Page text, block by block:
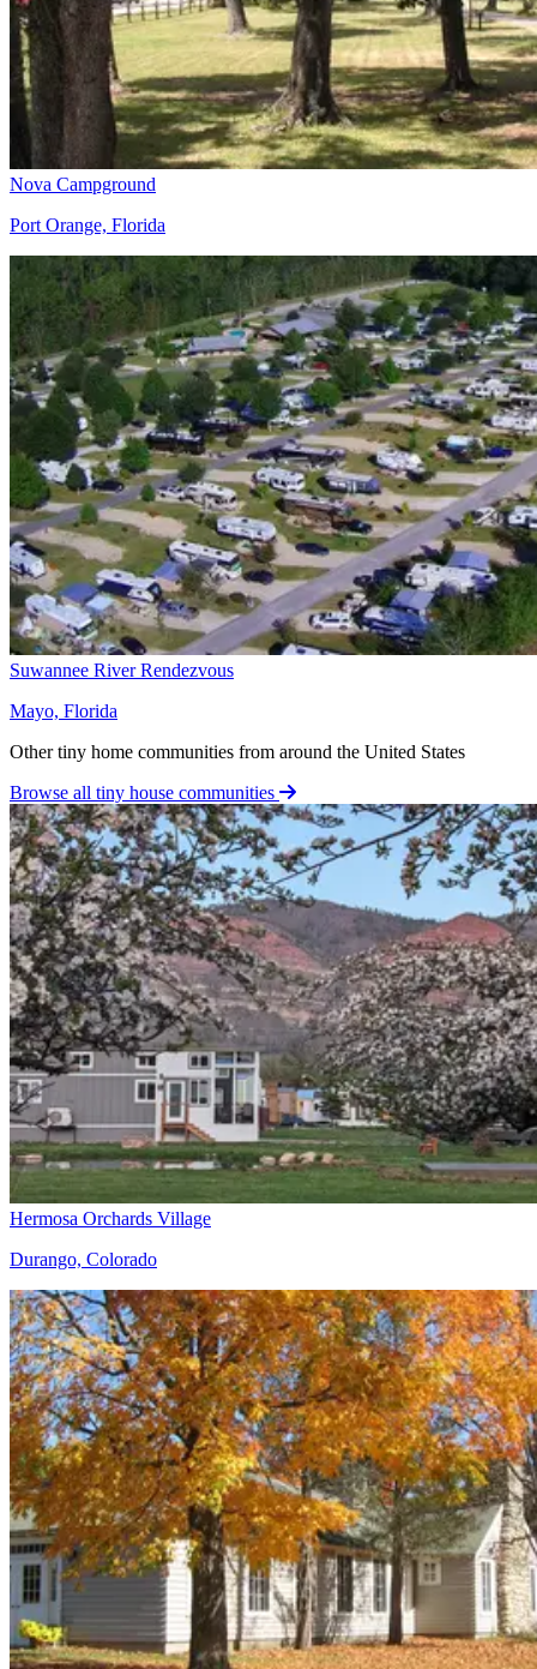
Nova Campground
Port Orange, Florida
Suwannee River Rendezvous
Mayo, Florida
Other tiny home communities from around the United States
Browse all tiny house communities
Hermosa Orchards Village
Durango, Colorado